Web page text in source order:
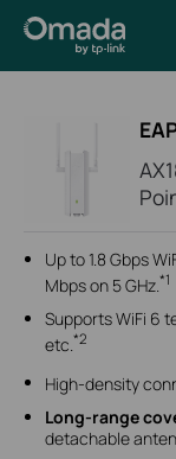
Up to 1.8 Gbps
Mbps on 5 GHz.*1
Supports WiFi 6
etc.*2
High-density
Long-range
detachable